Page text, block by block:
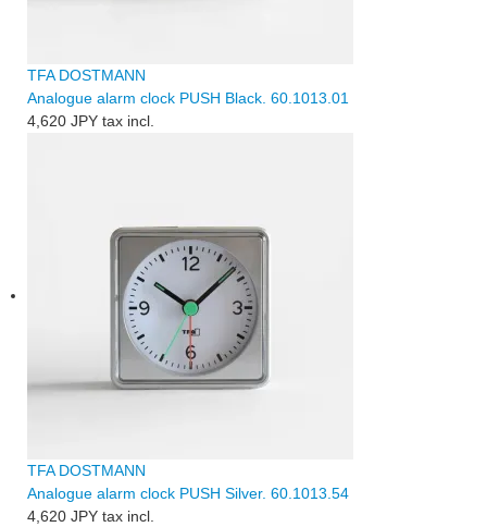
TFA DOSTMANN
Analogue alarm clock PUSH Black. 60.1013.01
4,620 JPY tax incl.
TFA DOSTMANN
Analogue alarm clock PUSH Silver. 60.1013.54
4,620 JPY tax incl.